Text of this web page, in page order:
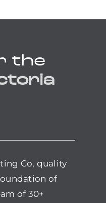
the
Co, quality
of
of 30+